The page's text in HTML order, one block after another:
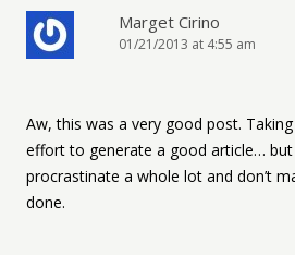
Marget Cirino
01/21/2013 at 4:55 am
Aw, this was a very good post.
effort to generate a good article…
procrastinate a whole lot and don’t
done.